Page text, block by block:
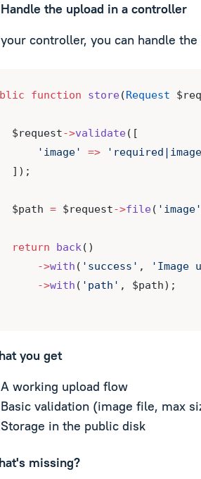
the upload in a controller
controller, you can handle
function store(Request
$request
->validate([
'image'
=>
]);
$path
= $request->file( 'image'
return back()
->with ( 'success' , 'Image
->with ( 'path' , $path);
you get
A working upload flow
Basic validation (image file, max
Storage in the public disk
missing?